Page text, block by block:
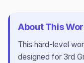
About This
This hard-level
designed for 3rd